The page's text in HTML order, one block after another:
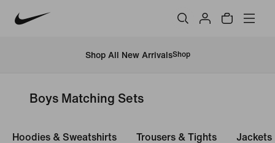
Shop All New ArrivalsShop
Boys Matching Sets
Hoodies & Sweatshirts Trousers & Tights Jackets